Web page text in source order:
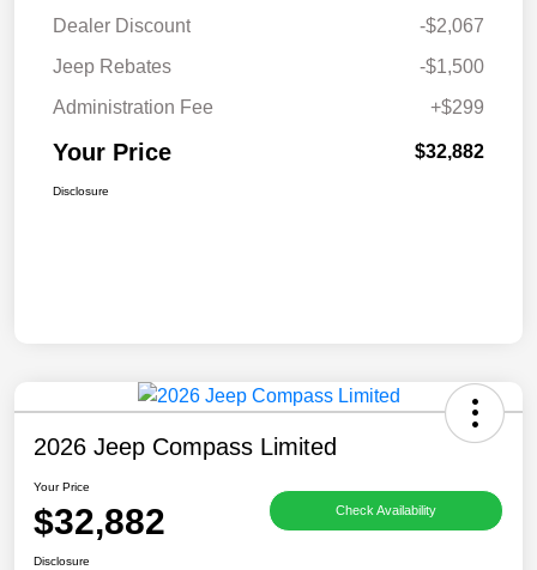
Dealer Discount
-$2,067
Jeep Rebates
-$1,500
Administration Fee
+$299
Your Price $32,882
Disclosure
2026 Jeep Compass Limited
Your Price
$32,882 Check Availability
Disclosure